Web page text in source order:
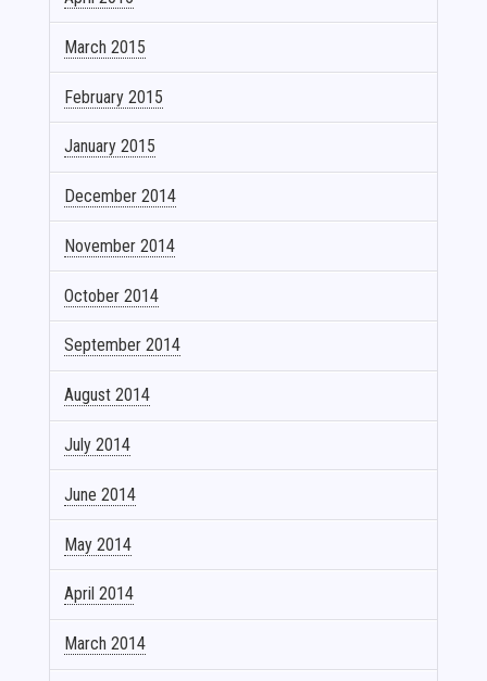
March 2015
February 2015
January 2015
December 2014
November 2014
October 2014
September 2014
August 2014
July 2014
June 2014
May 2014
April 2014
March 2014